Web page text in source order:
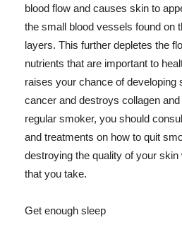
blood flow and causes skin to
the small blood vessels found on
layers. This further depletes the
nutrients that are important to
raises your chance of developing
cancer and destroys collagen
regular smoker, you should
and treatments on how to quit
destroying the quality of your
that you take.
Get enough sleep